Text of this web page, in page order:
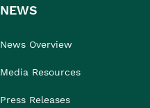
NEWS
News Overview
Media Resources
Press Releases